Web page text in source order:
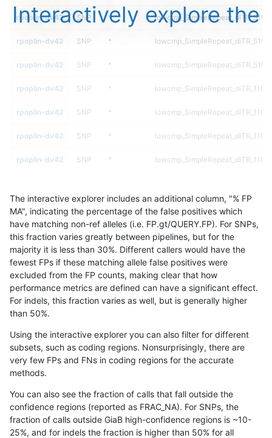
rpoplin-dv42 SNP *
rpoplin-dv42 SNP *
rpoplin-dv42 SNP *
rpoplin-dv42 SNP *
rpoplin-dv42 SNP *
rpoplin-dv42 SNP *
rpoplin-dv42 SNP *
rpoplin-dv42 SNP
rpoplin-dv42 SNP *
rpoplin-dv42 SNP *
rpoplin-dv42 SNP *
rpoplin-dv42 SNP *
rpoplin-dv42 SNP *
rpoplin-dv42
rpoplin-dv42 SNP *
rpoplin-dv42 SNP *
Interactively explore the
The interactive explorer includes an additional column, "% FP
MA", indicating the percentage of the false positives which
have matching non-ref alleles (i.e. FP.gt/QUERY.FP). For SNPs,
this fraction varies greatly between pipelines, but for the
majority it is less than 30%. Different callers would have the
fewest FPs if these matching allele false positives were
excluded from the FP counts, making clear that how
performance metrics are defined can have a significant effect.
For indels, this fraction varies as well, but is generally higher
than 50%.
Using the interactive explorer you can also filter for different
subsets, such as coding regions. Nonsurprisingly, there are
very few FPs and FNs in coding regions for the accurate
methods.
You can also see the fraction of calls that fall outside the
confidence regions (reported as FRAC_NA). For SNPs, the
fraction of calls outside GiaB high-confidence regions is ~10-
25%, and for indels the fraction is higher than 50% for all